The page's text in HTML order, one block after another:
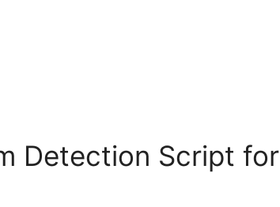
Detection Script for